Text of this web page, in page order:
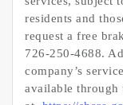
residents and
request a free
726-250-4688.
company’s
available through